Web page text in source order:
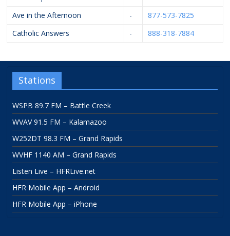
Ave in the Afternoon
-
877-573-7825
Catholic Answers
- 888-318-7884
Stations
WSPB 89.7 FM – Battle Creek
WVAV 91.5 FM – Kalamazoo
W252DT 98.3 FM – Grand Rapids
WVHF 1140 AM – Grand Rapids
Listen Live – HFRLive.net
HFR Mobile App – Android
HFR Mobile App – iPhone